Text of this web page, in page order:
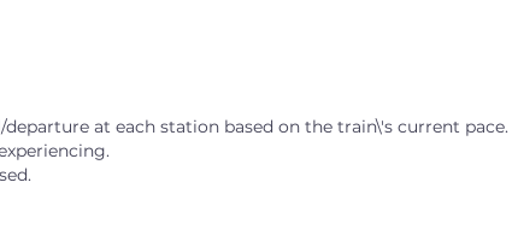
at each station based on the train\'s current pace.